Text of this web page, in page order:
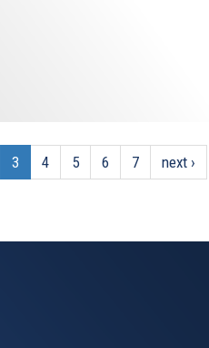
3 4 5 6 7
next ›